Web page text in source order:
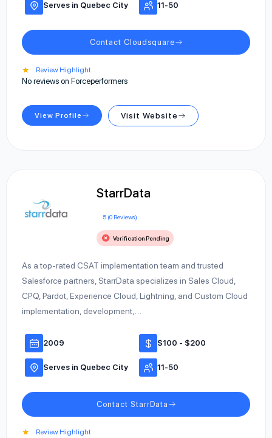
Serves in Quebec City 11-50
Contact Cloudsquare
★ Review Highlight
No reviews on Forceperformers
View Profile Visit Website
StarrData
5 (0 Reviews)
Verification Pending
As a top-rated CSAT implementation team and trusted
Salesforce partners, StarrData specializes in Sales Cloud,
CPQ, Pardot, Experience Cloud, Lightning, and Custom Cloud
implementation, development,…
2009 $100 - $200
Serves in Quebec City 11-50
Contact StarrData
★ Review Highlight